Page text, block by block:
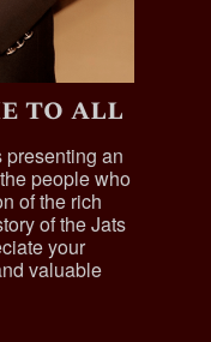
to all
presenting an
people who
of the rich
of the Jats
your
valuable